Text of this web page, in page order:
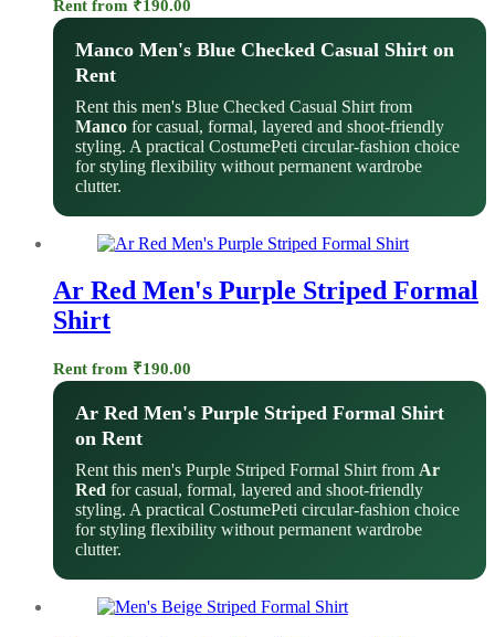
Rent from ₹190.00
Manco Men's Blue Checked Casual Shirt on
Rent
Rent this men's Blue Checked Casual Shirt from
Manco for casual, formal, layered and shoot-friendly
styling. A practical CostumePeti circular-fashion choice
for styling flexibility without permanent wardrobe
clutter.
Ar Red Men's Purple Striped Formal
Shirt
Rent from ₹190.00
Ar Red Men's Purple Striped Formal Shirt
on Rent
Rent this men's Purple Striped Formal Shirt from Ar
Red for casual, formal, layered and shoot-friendly
styling. A practical CostumePeti circular-fashion choice
for styling flexibility without permanent wardrobe
clutter.